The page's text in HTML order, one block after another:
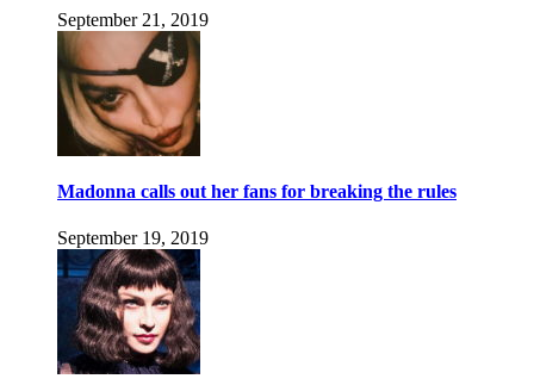
September 21, 2019
Madonna calls out her fans for breaking the rules
September 19, 2019